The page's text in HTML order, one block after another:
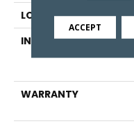
LOCATION
INSTALLATION
WARRANTY
ACCEPT